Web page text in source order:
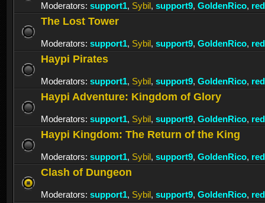
Moderators: support1, Sybil, support9, GoldenRico,
The Lost Tower
Moderators: support1, Sybil, support9, GoldenRico,
Haypi Pirates
Moderators: support1, Sybil, support9, GoldenRico,
Haypi Adventure: Kingdom of Glory
Moderators: support1, Sybil, support9, GoldenRico,
Haypi Kingdom: The Return of the King
Moderators: support1, Sybil, support9, GoldenRico,
Clash of Dungeon
Moderators: support1, Sybil, support9, GoldenRico,